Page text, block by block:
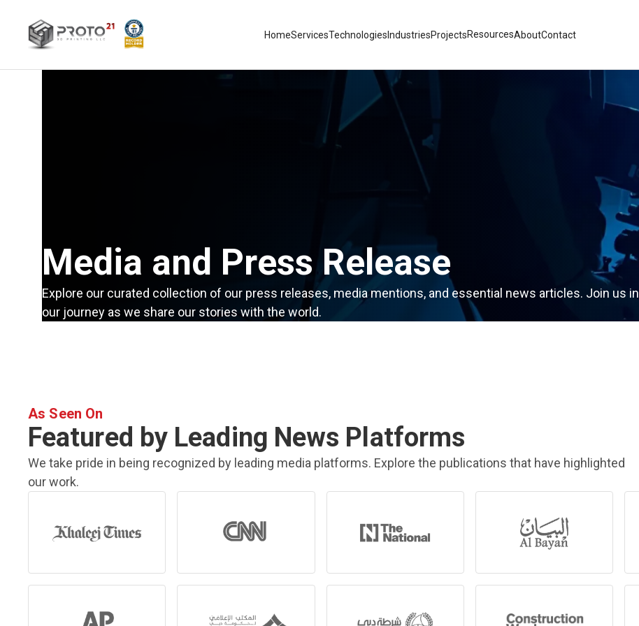
HomeServicesTechnologiesIndustriesProjectsResourcesAboutContact
Media and Press Release
Explore our curated collection of our press releases, media mentions, and essential news articles. Join us in
our journey as we share our stories with the world.
As Seen On
Featured by Leading News Platforms
We take pride in being recognized by leading media platforms. Explore the publications that have highlighted
our work.